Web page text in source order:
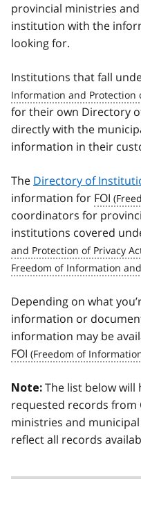
provincial ministries
institution with the
looking for.
Institutions that fall
for their own Directory
directly with the
information in their
The Directory of
information for FOI
coordinators for
institutions covered
Depending on what
information or
information may be
FOI
Note: The list below
requested records
ministries and
reflect all records